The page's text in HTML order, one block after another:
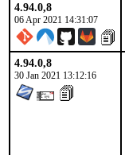
4.94.0,8
06 Apr 2021 14:31:07
4.94.0,8
30 Jan 2021 13:12:16